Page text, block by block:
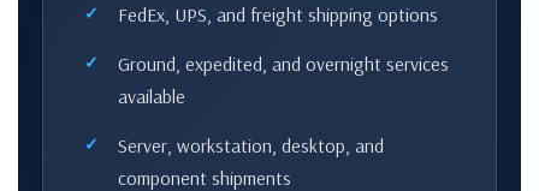
FedEx, UPS, and freight shipping options
Ground, expedited, and overnight services
available
Server, workstation, desktop, and
component shipments